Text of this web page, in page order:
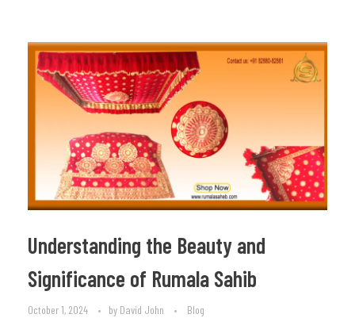
Understanding the Beauty and
Significance of Rumala Sahib
October 1, 2024 by David John Blog